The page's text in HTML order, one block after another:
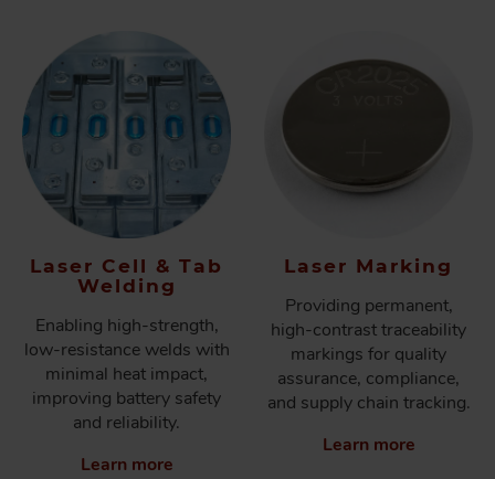
Laser Cell & Tab
Welding
Enabling high-strength,
low-resistance welds with
minimal heat impact,
improving battery safety
and reliability.
Learn more
Laser Marking
Providing permanent,
high-contrast traceability
markings for quality
assurance, compliance,
and supply chain tracking.
Learn more